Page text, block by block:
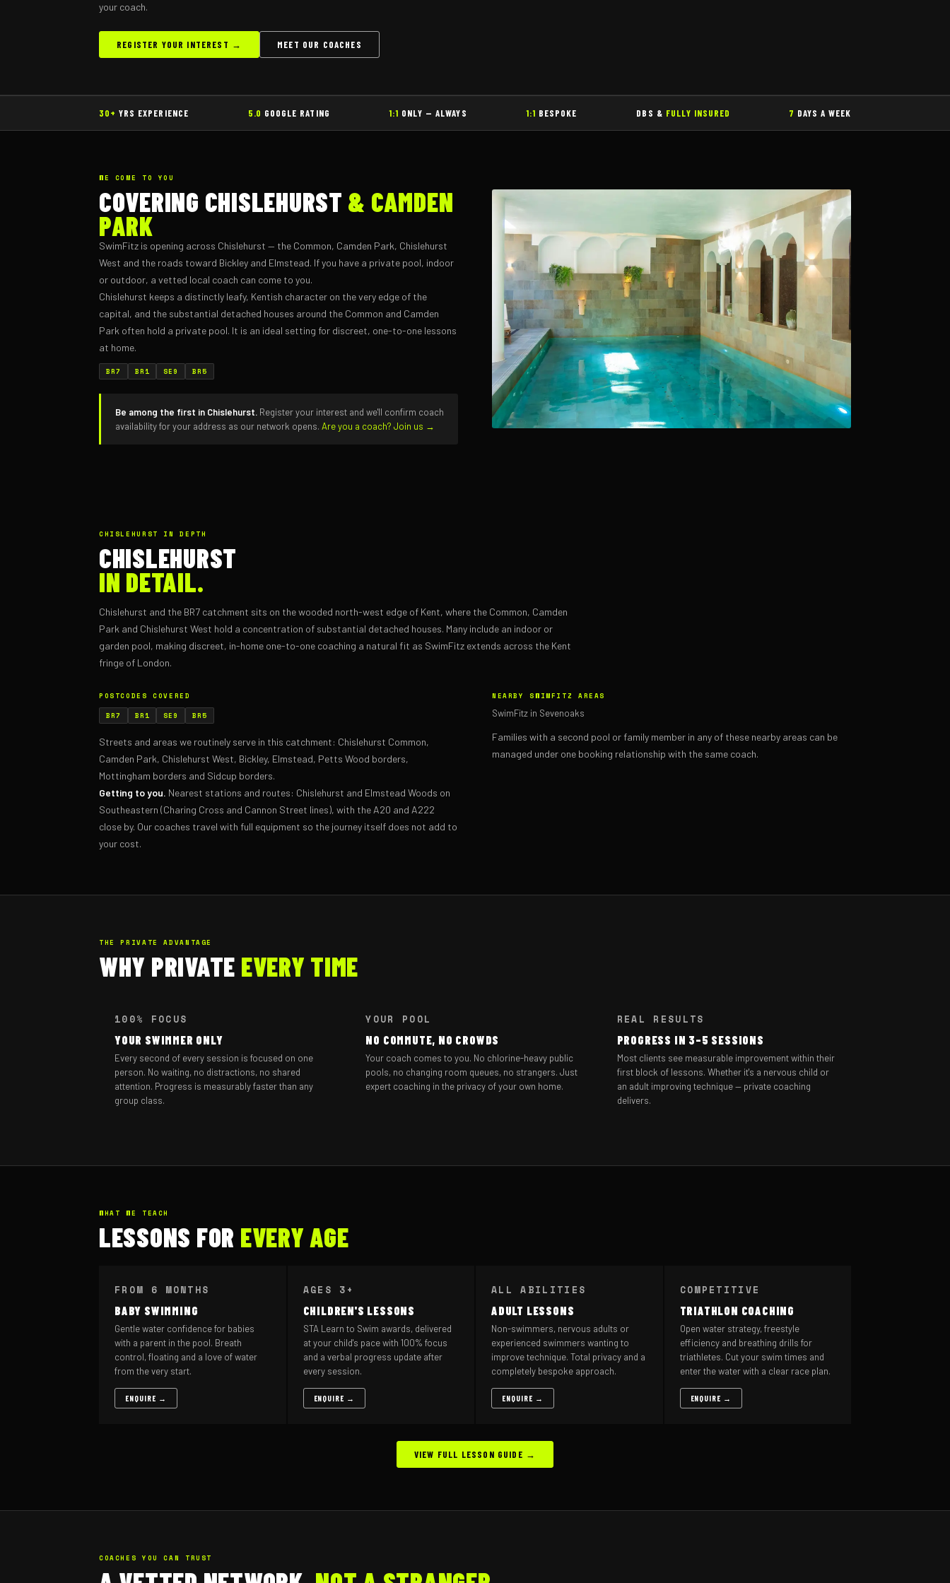
your coach.
REGISTER YOUR INTEREST → MEET OUR COACHES
30+ YRS EXPERIENCE 5.0 GOOGLE RATING 1:1 ONLY — ALWAYS 1:1 BESPOKE DBS & FULLY INSURED 7 DAYS A WEEK
WE COME TO YOU
COVERING CHISLEHURST & CAMDEN
PARK
SwimFitz is opening across Chislehurst — the Common, Camden Park, Chislehurst
West and the roads toward Bickley and Elmstead. If you have a private pool, indoor
or outdoor, a vetted local coach can come to you.
Chislehurst keeps a distinctly leafy, Kentish character on the very edge of the
capital, and the substantial detached houses around the Common and Camden
Park often hold a private pool. It is an ideal setting for discreet, one-to-one lessons
at home.
BR7 BR1 SE9 BR5
Be among the first in Chislehurst. Register your interest and we'll confirm coach
availability for your address as our network opens. Are you a coach? Join us →
CHISLEHURST IN DEPTH
CHISLEHURST
IN DETAIL.
Chislehurst and the BR7 catchment sits on the wooded north-west edge of Kent, where the Common, Camden
Park and Chislehurst West hold a concentration of substantial detached houses. Many include an indoor or
garden pool, making discreet, in-home one-to-one coaching a natural fit as SwimFitz extends across the Kent
fringe of London.
POSTCODES COVERED
BR7 BR1 SE9 BR5
Streets and areas we routinely serve in this catchment: Chislehurst Common,
Camden Park, Chislehurst West, Bickley, Elmstead, Petts Wood borders,
Mottingham borders and Sidcup borders.
Getting to you. Nearest stations and routes: Chislehurst and Elmstead Woods on
Southeastern (Charing Cross and Cannon Street lines), with the A20 and A222
close by. Our coaches travel with full equipment so the journey itself does not add to
your cost.
NEARBY SWIMFITZ AREAS
SwimFitz in Sevenoaks
Families with a second pool or family member in any of these nearby areas can be
managed under one booking relationship with the same coach.
THE PRIVATE ADVANTAGE
WHY PRIVATE EVERY TIME
100% FOCUS
YOUR SWIMMER ONLY
Every second of every session is focused on one
person. No waiting, no distractions, no shared
attention. Progress is measurably faster than any
group class.
YOUR POOL
NO COMMUTE, NO CROWDS
Your coach comes to you. No chlorine-heavy public
pools, no changing room queues, no strangers. Just
expert coaching in the privacy of your own home.
REAL RESULTS
PROGRESS IN 3–5 SESSIONS
Most clients see measurable improvement within their
first block of lessons. Whether it's a nervous child or
an adult improving technique — private coaching
delivers.
WHAT WE TEACH
LESSONS FOR EVERY AGE
FROM 6 MONTHS
BABY SWIMMING
Gentle water confidence for babies
with a parent in the pool. Breath
control, floating and a love of water
from the very start.
ENQUIRE →
AGES 3+
CHILDREN'S LESSONS
STA Learn to Swim awards, delivered
at your child's pace with 100% focus
and a verbal progress update after
every session.
ENQUIRE →
ALL ABILITIES
ADULT LESSONS
Non-swimmers, nervous adults or
experienced swimmers wanting to
improve technique. Total privacy and a
completely bespoke approach.
ENQUIRE →
COMPETITIVE
TRIATHLON COACHING
Open water strategy, freestyle
efficiency and breathing drills for
triathletes. Cut your swim times and
enter the water with a clear race plan.
ENQUIRE →
VIEW FULL LESSON GUIDE →
COACHES YOU CAN TRUST